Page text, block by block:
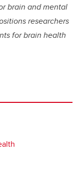
brain and mental
researchers
for brain health